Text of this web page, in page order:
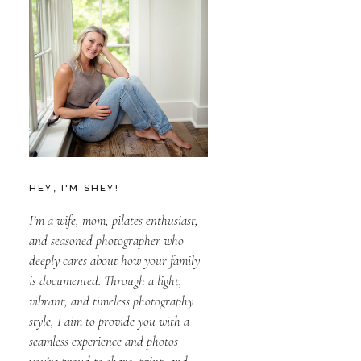
I’m a wife, mom, pilates enthusiast,
and seasoned photographer who
deeply cares about how your family
is documented. Through a light,
vibrant, and timeless photography
style, I aim to provide you with a
seamless experience and photos
HEY, I'M SHEY!